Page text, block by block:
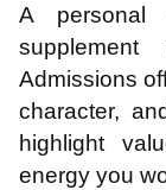
A personal
Admissions
character,
highlight
energy you